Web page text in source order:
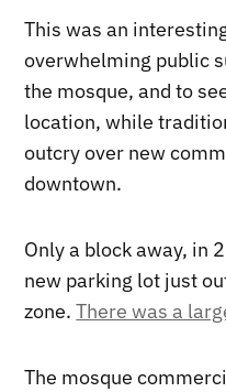
This was an
overwhelming public
the mosque, and to
location, while
outcry over new
downtown.
Only a block away, in
new parking lot just
zone.There was a
The mosque